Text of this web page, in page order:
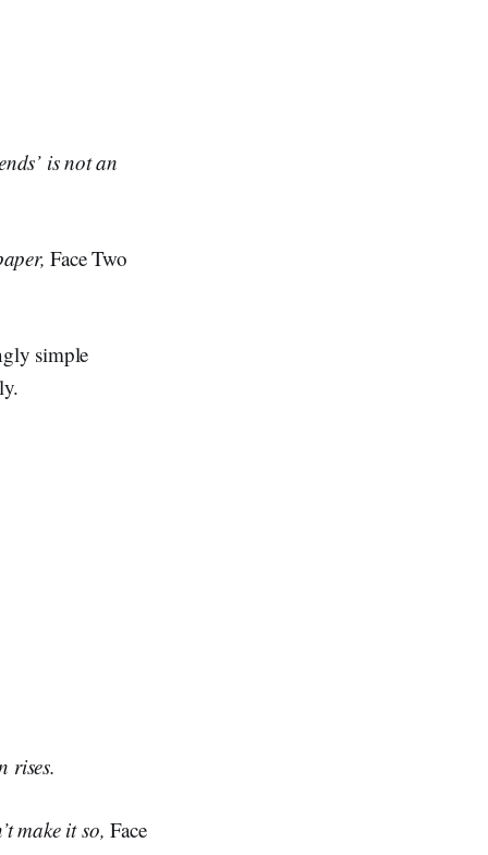
is not an
Face Two
simple
rises.
make it so, Face